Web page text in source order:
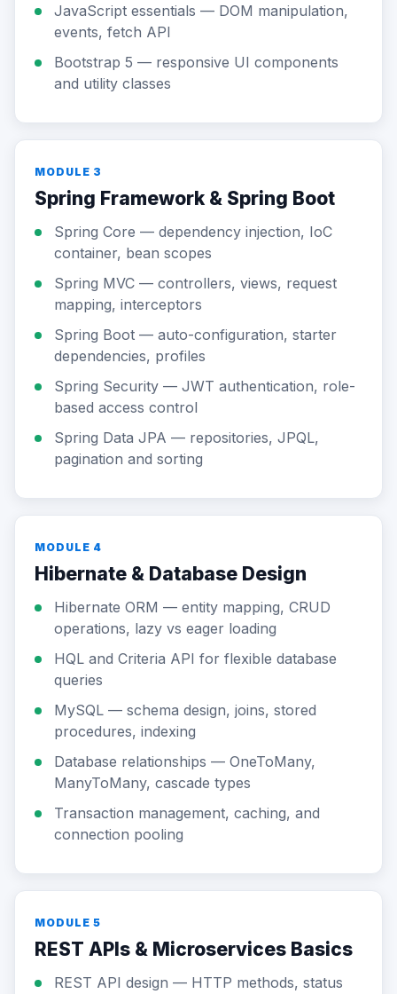
JavaScript essentials — DOM manipulation,
events, fetch API
Bootstrap 5 — responsive UI components
and utility classes
MODULE 3
Spring Framework & Spring Boot
Spring Core — dependency injection, IoC
container, bean scopes
Spring MVC — controllers, views, request
mapping, interceptors
Spring Boot — auto-configuration, starter
dependencies, profiles
Spring Security — JWT authentication, role-
based access control
Spring Data JPA — repositories, JPQL,
pagination and sorting
MODULE 4
Hibernate & Database Design
Hibernate ORM — entity mapping, CRUD
operations, lazy vs eager loading
HQL and Criteria API for flexible database
queries
MySQL — schema design, joins, stored
procedures, indexing
Database relationships — OneToMany,
ManyToMany, cascade types
Transaction management, caching, and
connection pooling
MODULE 5
REST APIs & Microservices Basics
REST API design — HTTP methods, status